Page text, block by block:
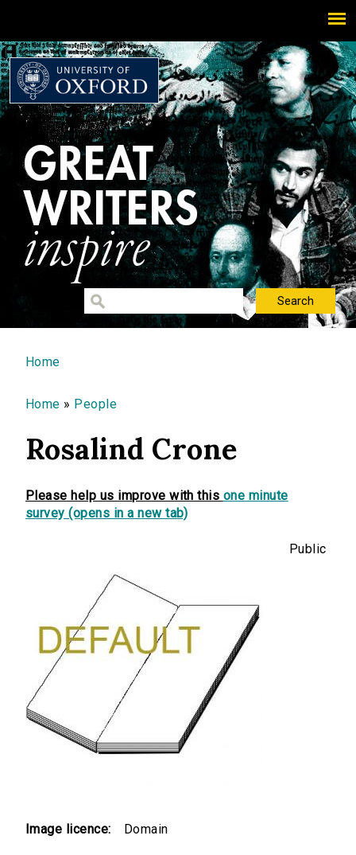
You are here
Home
Home » People
Rosalind Crone
Please help us improve with this one minute
survey (opens in a new tab)
Image licence:
Public
Domain